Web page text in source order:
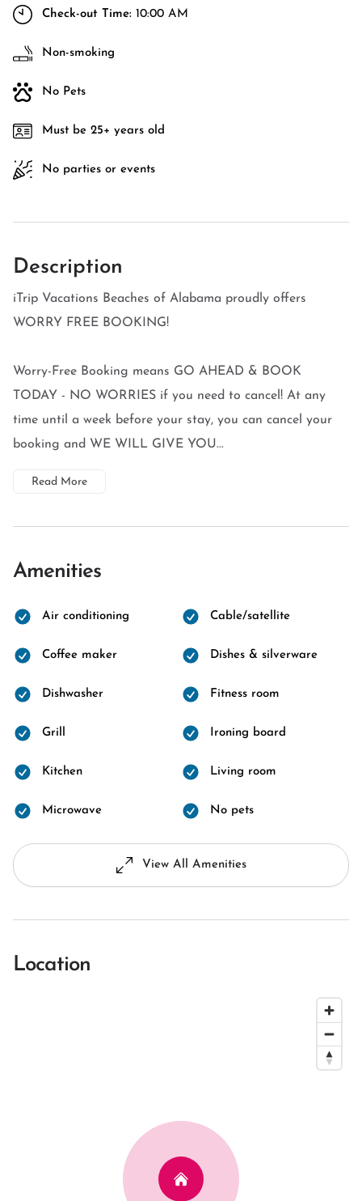
Check-out Time: 10:00 AM
Non-smoking
No Pets
Must be 25+ years old
No parties or events
Description
iTrip Vacations Beaches of Alabama proudly offers
WORRY FREE BOOKING!
Worry-Free Booking means GO AHEAD & BOOK
TODAY - NO WORRIES if you need to cancel! At any
time until a week before your stay, you can cancel your
booking and WE WILL GIVE YOU...
Read More
Amenities
Air conditioning Cable/satellite
Coffee maker Dishes & silverware
Dishwasher Fitness room
Grill Ironing board
Kitchen Living room
Microwave No pets
View All Amenities
Location